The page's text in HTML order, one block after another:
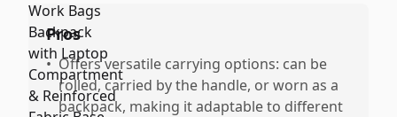
Pros
• Offers versatile carrying options: can be
rolled, carried by the handle, or worn as a
backpack, making it adaptable to different